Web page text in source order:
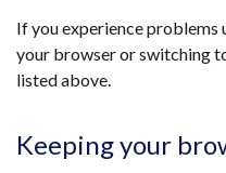
If you experience
your browser or switching
listed above.
Keeping your